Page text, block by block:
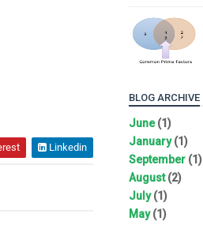
Linkedin
BLOG ARCHIVE
June(1)
January(1)
September (1)
August(2)
July(1)
May(1)